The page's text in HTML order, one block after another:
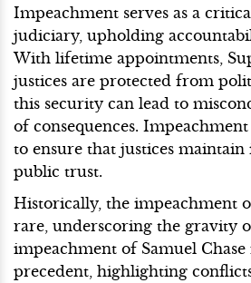
Impeachment serves as a
judiciary, upholding
With lifetime appointments,
justices are protected from
this security can lead to
of consequences. Impeachment
to ensure that justices
public trust.
Historically, the impeachment
rare, underscoring the gravity
impeachment of Samuel Chase
precedent, highlighting